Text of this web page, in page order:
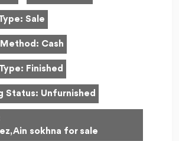
Sale
Cash
Finished
Status: Unfurnished
Ain sokhna for sale